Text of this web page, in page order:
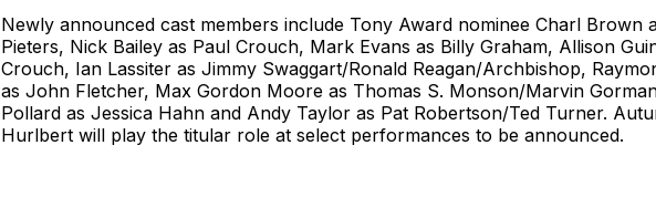
Newly announced cast members include Tony Award nominee Charl Brown
Pieters, Nick Bailey as Paul Crouch, Mark Evans as Billy Graham, Allison
Crouch, Ian Lassiter as Jimmy Swaggart/Ronald Reagan/Archbishop,
as John Fletcher, Max Gordon Moore as Thomas S. Monson/Marvin
Pollard as Jessica Hahn and Andy Taylor as Pat Robertson/Ted Turner.
Hurlbert will play the titular role at select performances to be announced.